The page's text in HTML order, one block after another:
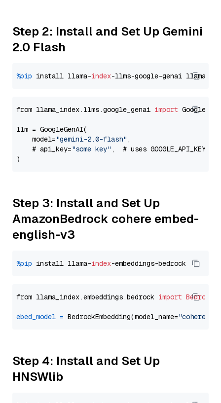
Step 2: Install and Set Up Gemini
2.0 Flash
%pip install llama-index-llms-google-genai llama-
from llama_index.llms.google_genai import
llm = GoogleGenAI(
    model=
"gemini-2.0-flash" ,
    # api_key=
"some key" ,  # uses GOOGLE_API_KEY
Step 3: Install and Set Up
AmazonBedrock cohere embed-
english-v3
%pip install llama-index
from llama_index.embeddings.bedrock import
ebed_model = BedrockEmbedding(model_name=
Step 4: Install and Set Up
HNSWlib